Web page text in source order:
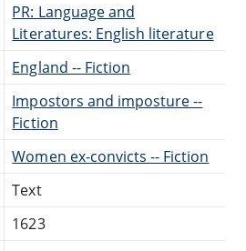
PR: Language and
Literatures: English literature
England -- Fiction
Impostors and imposture --
Fiction
Women ex-convicts -- Fiction
Text
1623